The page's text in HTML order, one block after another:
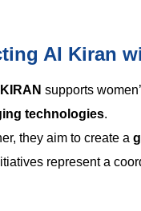
AI Kiran
KIRAN supports
technologies.
they aim to create a
represent a